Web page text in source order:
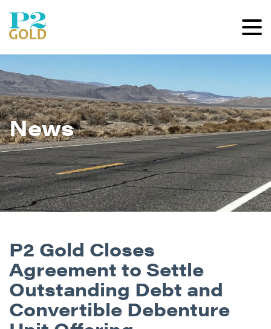
News
P2 Gold Closes
Agreement to Settle
Outstanding Debt and
Convertible Debenture